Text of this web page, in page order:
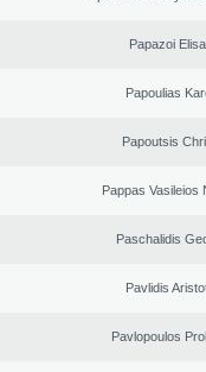
Papazoi
Papoulias
Papoutsis
Pappas Vasileios
Paschalidis
Pavlidis
Pavlopoulos